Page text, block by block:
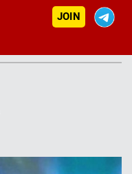
JOIN